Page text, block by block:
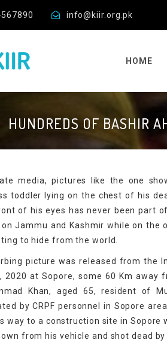
info@kiir.org.pk
HOME
HUNDREDS OF BASHIR
media, pictures like the one
toddler lying on the chest of his
of his eyes has never been part
Jammu and Kashmir while on
to hide from the world.
picture was released from the
2020 at Sopore, some 60 Km
Khan, aged 65, resident of
by CRPF personnel in Sopore
way to a construction site in Sopore
from his vehicle and shot dead